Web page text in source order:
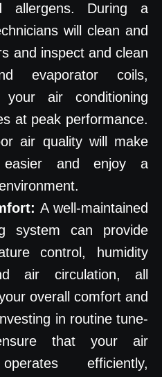
allergens. During a
will clean and
and inspect and clean
evaporator coils,
air conditioning
at peak performance.
air quality will make
and enjoy a
A well-maintained
system can provide
control, humidity
air circulation, all
overall comfort and
in routine tune-
that your air
efficiently,